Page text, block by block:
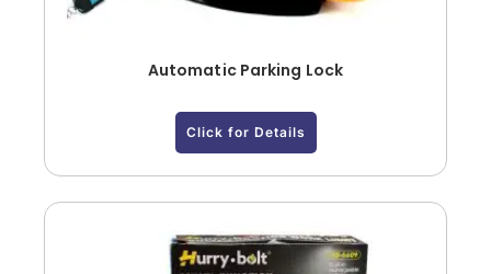
Automatic Parking Lock
Click for Details